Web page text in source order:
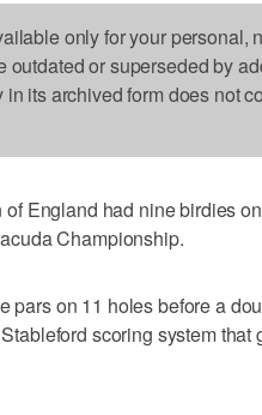
only for your personal,
outdated or superseded by
its archived form does not
England had nine birdies
Championship.
pars on 11 holes before a
scoring system that